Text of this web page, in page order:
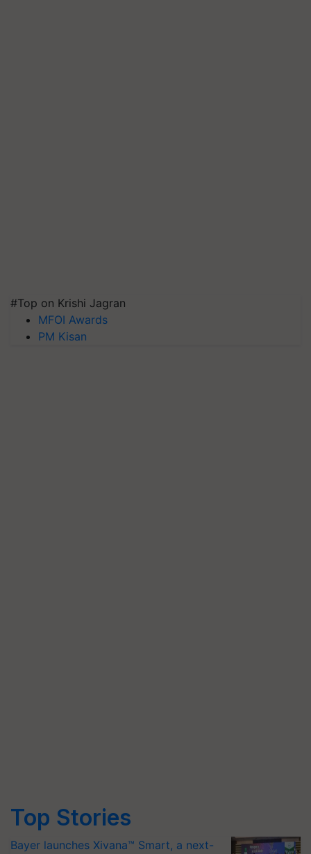
#Top on Krishi Jagran
MFOI Awards
PM Kisan
Top Stories
Bayer launches Xivana™ Smart, a next-